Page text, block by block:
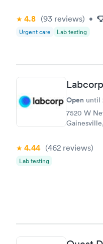
4.8 (93 reviews) •
Urgent care Lab testing
Labcorp
Open until
7520 W
4.44 (462 reviews)
Lab testing